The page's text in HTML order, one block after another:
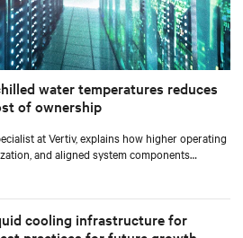
water temperatures reduces
of ownership
at Vertiv, explains how higher operating
and aligned system components
cooling infrastructure for